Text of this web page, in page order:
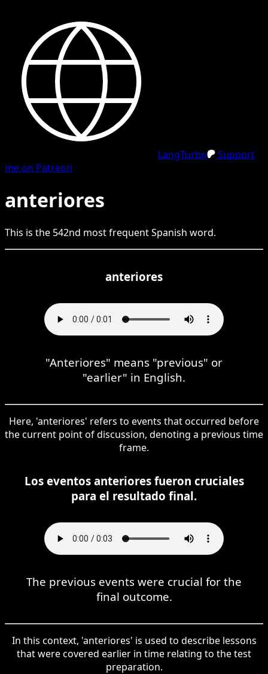
LangTurbo
Support
me on Patreon
anteriores
This is the 542nd most frequentSpanish word.
anteriores
"Anteriores" means "previous" or
"earlier" in English.
Here, 'anteriores' refers to events that occurred before
the current point of discussion, denoting a previous time
frame.
Los eventos anteriores fueron cruciales
para el resultado final.
The previous events were crucial for the
final outcome.
In this context, 'anteriores' is used to describe lessons
that were covered earlier in time relating to the test
preparation.